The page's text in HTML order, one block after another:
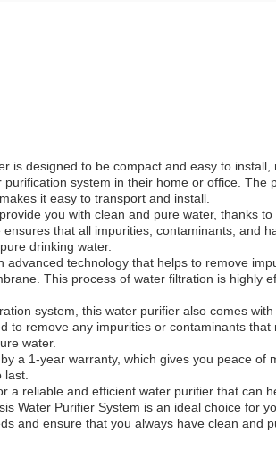
is designed to be compact and easy to
system in their home or office. The
it easy to transport and install.
you with clean and pure water, thanks
that all impurities, contaminants, and
drinking water.
advanced technology that helps to remove
This process of water filtration is highly
system, this water purifier also comes
to remove any impurities or contaminants
water.
a 1-year warranty, which gives you peace of
a reliable and efficient water purifier that can
Water Purifier System is an ideal choice for
and ensure that you always have clean and